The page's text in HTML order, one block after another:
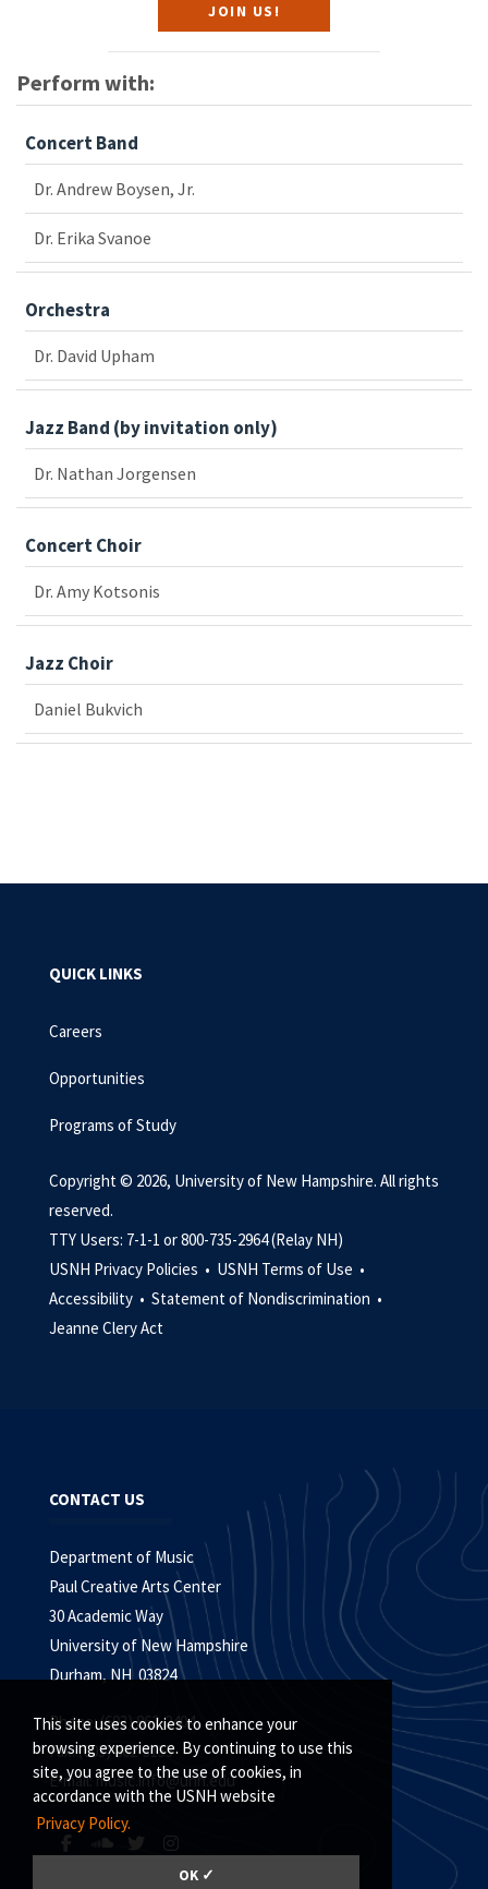
This site uses cookies to enhance your
browsing experience. By continuing to use this
site, you agree to the use of cookies, in
accordance with the USNH website
Privacy Policy.
OK ✓
JOIN US!
Perform with:
Concert Band
Dr. Andrew Boysen, Jr.
Dr. Erika Svanoe
Orchestra
Dr. David Upham
Jazz Band (by invitation only)
Dr. Nathan Jorgensen
Concert Choir
Dr. Amy Kotsonis
Jazz Choir
Daniel Bukvich
QUICK LINKS
Careers
Opportunities
Programs of Study
Copyright © 2026, University of New Hampshire. All rights
reserved.
TTY Users: 7-1-1 or 800-735-2964 (Relay NH)
USNH Privacy Policies • USNH Terms of Use •
Accessibility • Statement of Nondiscrimination •
Jeanne Clery Act
CONTACT US
Department of Music
Paul Creative Arts Center
30 Academic Way
University of New Hampshire
Durham, NH 03824
Phone: (603) 862-2404
Fax: (603) 862-3155
E-mail:music.info@unh.edu